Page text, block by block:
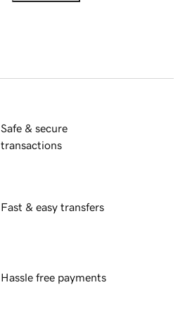
Safe & secure
transactions
Fast & easy transfers
Hassle free payments